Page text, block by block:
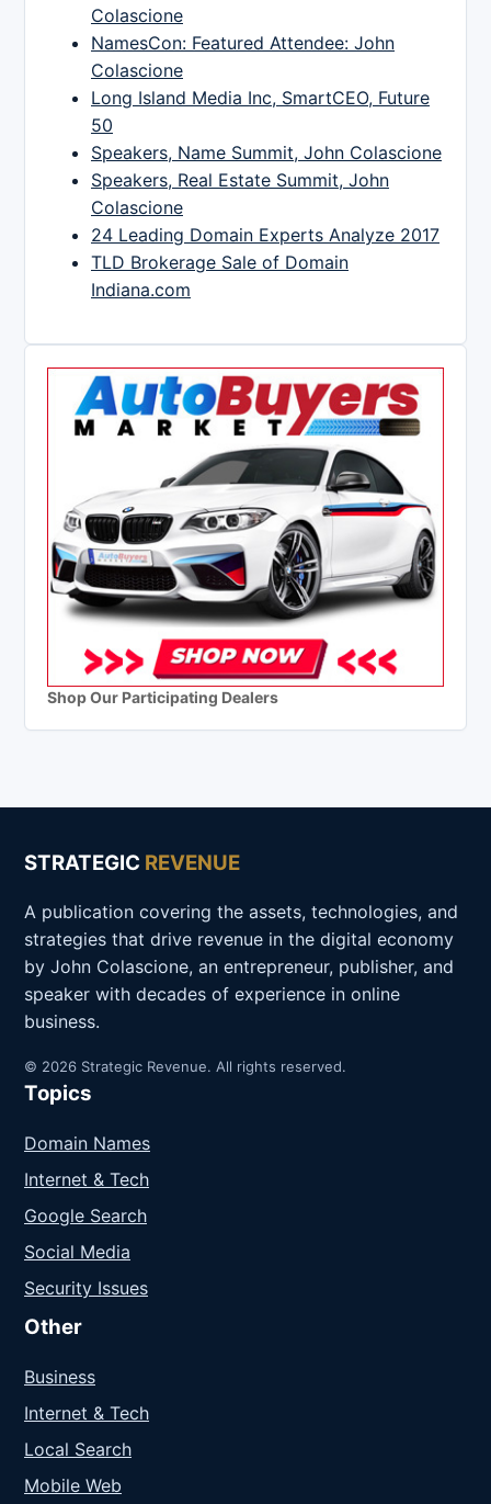
Colascione
NamesCon: Featured Attendee: John
Colascione
Long Island Media Inc, SmartCEO, Future
50
Speakers, Name Summit, John Colascione
Speakers, Real Estate Summit, John
Colascione
24 Leading Domain Experts Analyze 2017
TLD Brokerage Sale of Domain
Indiana.com
Shop Our Participating Dealers
STRATEGIC REVENUE
A publication covering the assets, technologies, and
strategies that drive revenue in the digital economy
by John Colascione, an entrepreneur, publisher, and
speaker with decades of experience in online
business.
© 2026 Strategic Revenue. All rights reserved.
Topics
Domain Names
Internet & Tech
Google Search
Social Media
Security Issues
Other
Business
Internet & Tech
Local Search
Mobile Web